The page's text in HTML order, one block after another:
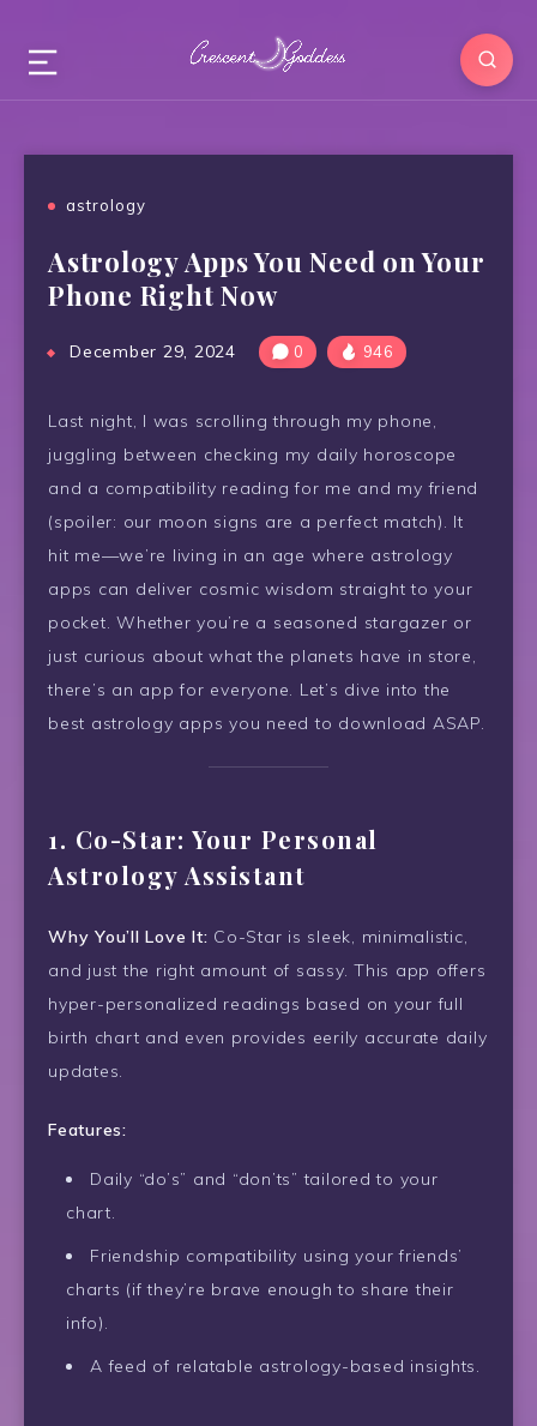
astrology
Astrology Apps You Need on Your
Phone Right Now
December 29, 2024 0 946
Last night, I was scrolling through my phone,
juggling between checking my daily horoscope
and a compatibility reading for me and my friend
(spoiler: our moon signs are a perfect match). It
hit me—we’re living in an age where astrology
apps can deliver cosmic wisdom straight to your
pocket. Whether you’re a seasoned stargazer or
just curious about what the planets have in store,
there’s an app for everyone. Let’s dive into the
best astrology apps you need to download ASAP.
1. Co-Star: Your Personal
Astrology Assistant
Why You’ll Love It: Co-Star is sleek, minimalistic,
and just the right amount of sassy. This app offers
hyper-personalized readings based on your full
birth chart and even provides eerily accurate daily
updates.
Features:
Daily “do’s” and “don’ts” tailored to your
chart.
Friendship compatibility using your friends’
charts (if they’re brave enough to share their
info).
A feed of relatable astrology-based insights.